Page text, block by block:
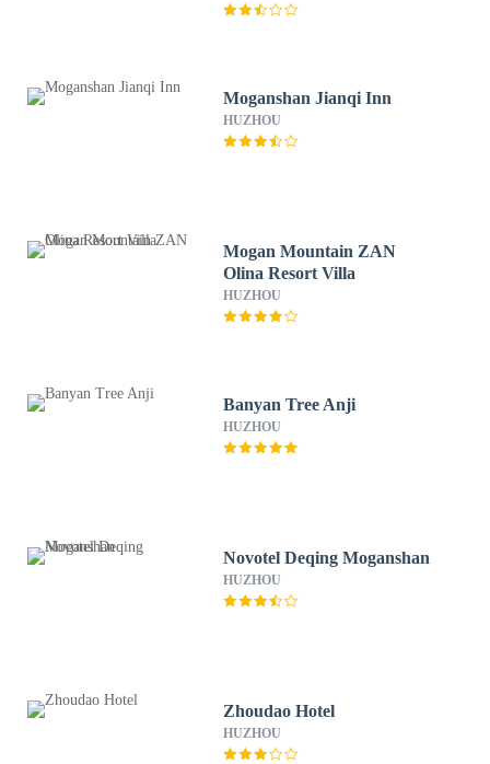
Hotel
Moganshan Jianqi Inn
HUZHOU
Mogan Mountain ZAN
Olina Resort Villa
HUZHOU
Banyan Tree Anji
HUZHOU
Novotel Deqing Moganshan
HUZHOU
Zhoudao Hotel
HUZHOU